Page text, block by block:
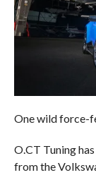
One wild force-
O.CT Tuning
from the